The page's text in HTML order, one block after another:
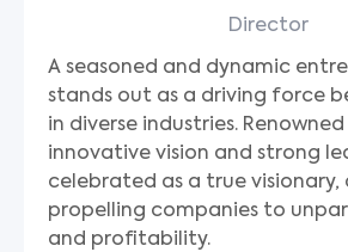
Director
A seasoned and dynamic
stands out as a driving force
in diverse industries.
innovative vision and strong
celebrated as a true visionary,
propelling companies to
and profitability.